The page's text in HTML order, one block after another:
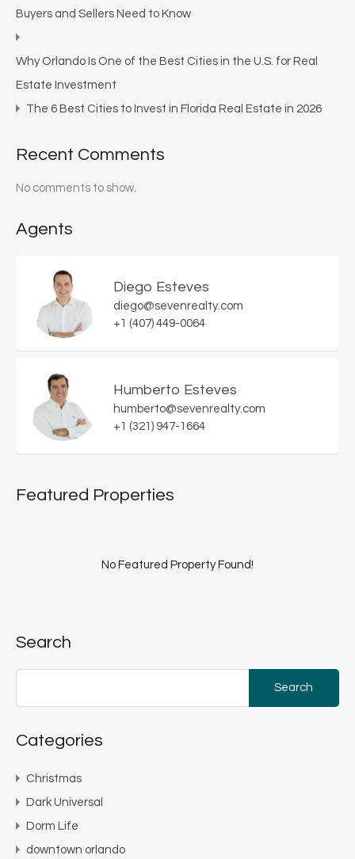
Buyers and Sellers Need to Know
Why Orlando Is One of the Best Cities in the U.S. for Real
Estate Investment
The 6 Best Cities to Invest in Florida Real Estate in 2026
Recent Comments
No comments to show.
Agents
Diego Esteves
diego@sevenrealty.com
+1 (407) 449-0064
Humberto Esteves
humberto@sevenrealty.com
+1 (321) 947-1664
Featured Properties
No Featured Property Found!
Search
Categories
Christmas
Dark Universal
Dorm Life
downtown orlando